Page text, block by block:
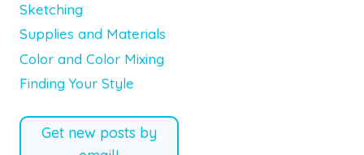
Sketching
Supplies and Materials
Color and Color Mixing
Finding Your Style
Get new posts by